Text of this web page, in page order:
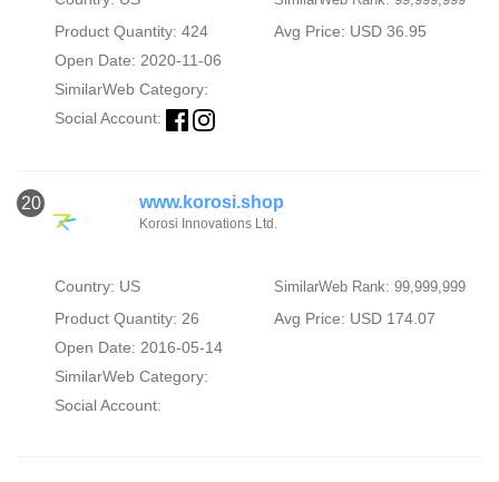
Product Quantity: 424
Avg Price: USD 36.95
Open Date: 2020-11-06
SimilarWeb Category:
Social Account:
20 www.korosi.shop
Korosi Innovations Ltd.
Country: US SimilarWeb Rank: 99,999,999
Product Quantity: 26
Avg Price: USD 174.07
Open Date: 2016-05-14
SimilarWeb Category:
Social Account: